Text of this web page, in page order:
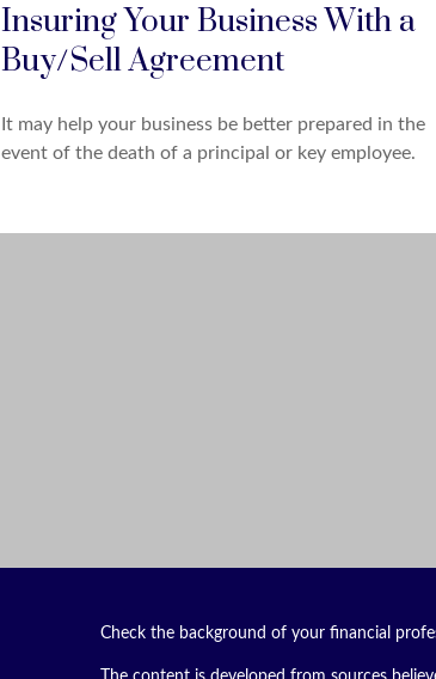
Insuring Your Business With a
Buy/Sell Agreement
It may help your business be better prepared in the
event of the death of a principal or key employee.
Check the background of your financial